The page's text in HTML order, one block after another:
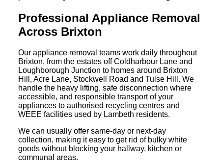
Professional Appliance Removal
Across Brixton
Our appliance removal teams work daily throughout
Brixton, from the estates off Coldharbour Lane and
Loughborough Junction to homes around Brixton
Hill, Acre Lane, Stockwell Road and Tulse Hill. We
handle the heavy lifting, safe disconnection where
accessible, and responsible transport of your
appliances to authorised recycling centres and
WEEE facilities used by Lambeth residents.
We can usually offer same-day or next-day
collection, making it easy to get rid of bulky white
goods without blocking your hallway, kitchen or
communal areas.